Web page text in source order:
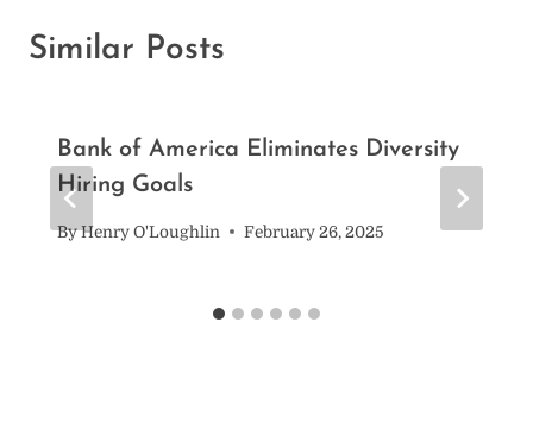
Similar Posts
Bank of America Eliminates Diversity
Hiring Goals
By Henry O'Loughlin February 26, 2025